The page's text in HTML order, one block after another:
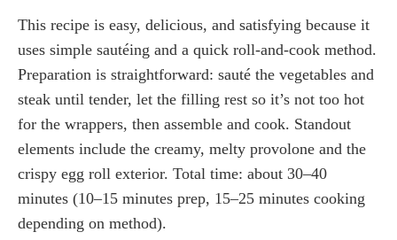
This recipe is easy, delicious, and satisfying because it
uses simple sautéing and a quick roll-and-cook method.
Preparation is straightforward: sauté the vegetables and
steak until tender, let the filling rest so it’s not too hot
for the wrappers, then assemble and cook. Standout
elements include the creamy, melty provolone and the
crispy egg roll exterior. Total time: about 30–40
minutes (10–15 minutes prep, 15–25 minutes cooking
depending on method).